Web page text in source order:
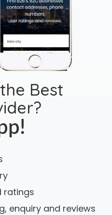
Best
ratings
enquiry and reviews